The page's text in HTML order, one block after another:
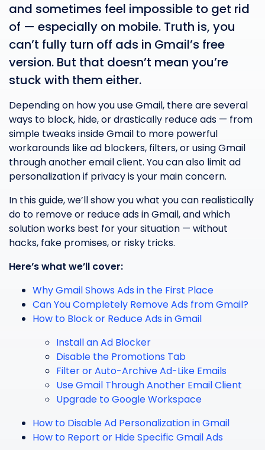
and sometimes feel impossible to get rid
of — especially on mobile. Truth is, you
can’t fully turn off ads in Gmail’s free
version. But that doesn’t mean you’re
stuck with them either.
Depending on how you use Gmail, there are several
ways to block, hide, or drastically reduce ads — from
simple tweaks inside Gmail to more powerful
workarounds like ad blockers, filters, or using Gmail
through another email client. You can also limit ad
personalization if privacy is your main concern.
In this guide, we’ll show you what you can realistically
do to remove or reduce ads in Gmail, and which
solution works best for your situation — without
hacks, fake promises, or risky tricks.
Here’s what we’ll cover:
Why Gmail Shows Ads in the First Place
Can You Completely Remove Ads from Gmail?
How to Block or Reduce Ads in Gmail
Install an Ad Blocker
Disable the Promotions Tab
Filter or Auto-Archive Ad-Like Emails
Use Gmail Through Another Email Client
Upgrade to Google Workspace
How to Disable Ad Personalization in Gmail
How to Report or Hide Specific Gmail Ads